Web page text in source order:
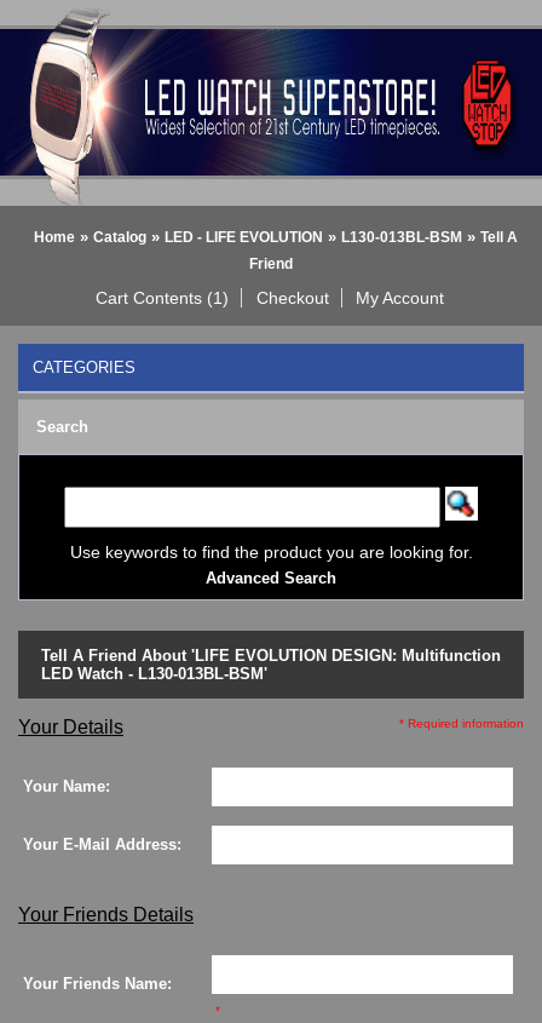
Home » Catalog » LED - LIFE EVOLUTION » L130-013BL-BSM » Tell A
Friend
Cart Contents (1) Checkout My Account
CATEGORIES
BLACK DICE WATCH->
Bluetooth Smart Watch
BOBO BIRD WATCHES
COGNITIME Watch
LED - Binary
LED - Dot Matrix
LED - LIFE EVOLUTION
LED - LIP Watches
LED - NAT-2
LED - SEAHOPE / Two O Two
LED - TOKYOFLASH
ODM Watches
Search
Use keywords to find the product you are looking for.
Advanced Search
Tell A Friend About 'LIFE EVOLUTION DESIGN: Multifunction
LED Watch - L130-013BL-BSM'
* Required information
Your Details
Your Name:
Your E-Mail Address:
Your Friends Details
Your Friends Name:
*